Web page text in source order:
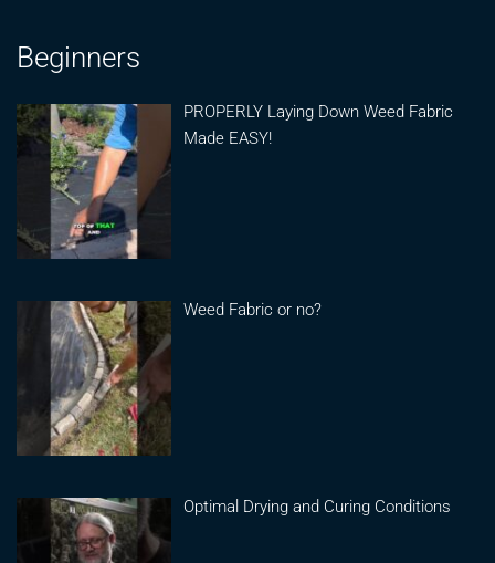
Beginners
PROPERLY Laying Down Weed Fabric
Made EASY!
Weed Fabric or no?
Optimal Drying and Curing Conditions